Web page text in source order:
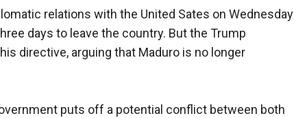
relations with the United Sates on Wednesday
days to leave the country. But the Trump
directive, arguing that Maduro is no longer
puts off a potential conflict between both